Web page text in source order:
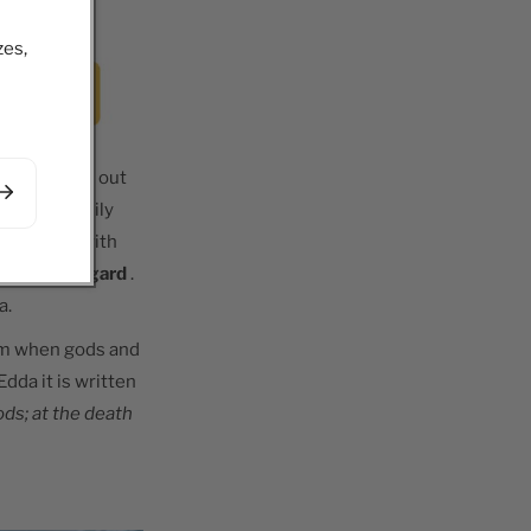
war breaks out
of his family
the Aesir with
in Asgard .
when gods and
it is written
at the death